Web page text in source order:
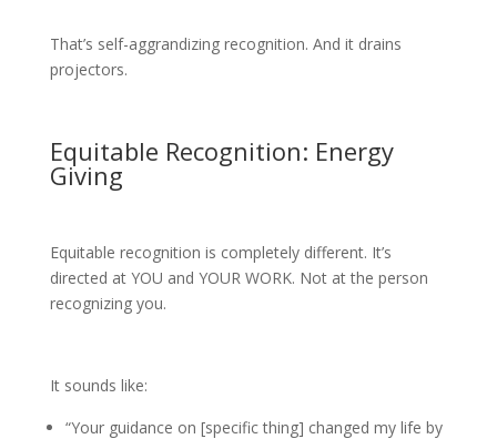
That’s self-aggrandizing recognition. And it drains
projectors.
Equitable Recognition: Energy
Giving
Equitable recognition is completely different. It’s
directed at YOU and YOUR WORK. Not at the person
recognizing you.
It sounds like:
“Your guidance on [specific thing] changed my life by